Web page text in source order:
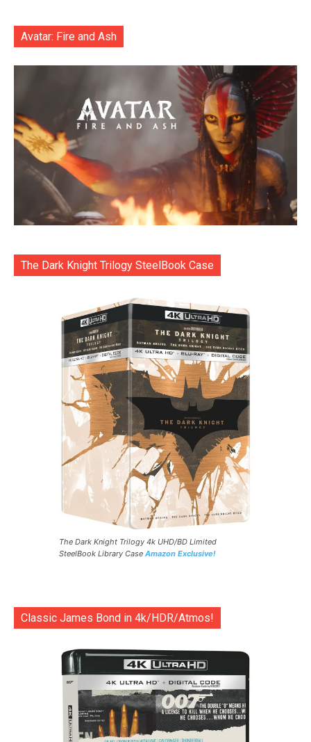
Avatar: Fire and Ash
The Dark Knight Trilogy SteelBook Case
The Dark Knight Trilogy 4k UHD/BD Limited
SteelBook Library Case Amazon Exclusive!
Classic James Bond in 4k/HDR/Atmos!